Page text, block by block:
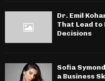
Dr. Emil
That Lead
Decisions
Sofia
a Business